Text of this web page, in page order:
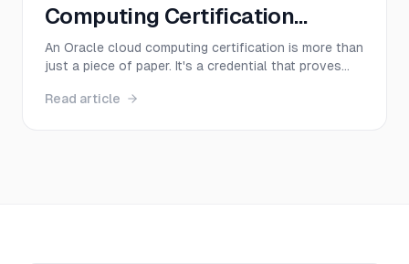
Computing Certification
Today!
An Oracle cloud computing certification is more than
just a piece of paper. It's a credential that proves
Infrastructure (OCI), instantly making you a more
Read article